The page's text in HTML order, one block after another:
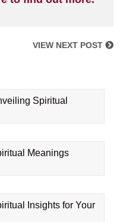
VIEW NEXT POST
Spiritual
Meanings
Insights for Your